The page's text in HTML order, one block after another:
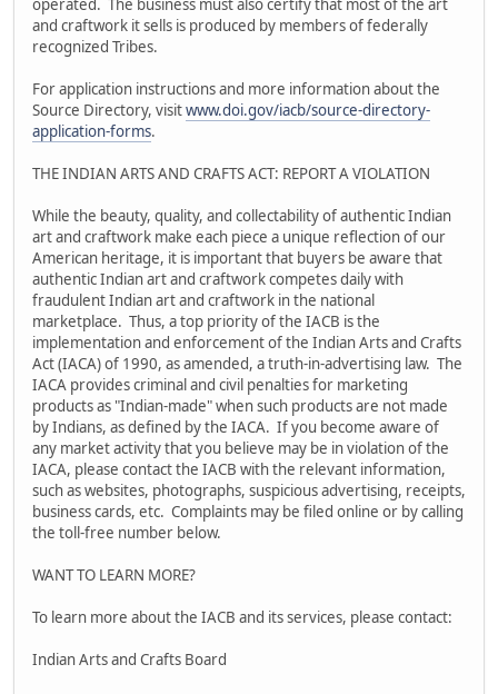
operated. The business must also certify that most of the art
and craftwork it sells is produced by members of federally
recognized Tribes.
For application instructions and more information about the
Source Directory, visitwww.doi.gov/iacb/source-directory-
application-forms.
THE INDIAN ARTS AND CRAFTS ACT: REPORT A VIOLATION
While the beauty, quality, and collectability of authentic Indian
art and craftwork make each piece a unique reflection of our
American heritage, it is important that buyers be aware that
authentic Indian art and craftwork competes daily with
fraudulent Indian art and craftwork in the national
marketplace. Thus, a top priority of the IACB is the
implementation and enforcement of the Indian Arts and Crafts
Act (IACA) of 1990, as amended, a truth-in-advertising law. The
IACA provides criminal and civil penalties for marketing
products as "Indian-made" when such products are not made
by Indians, as defined by the IACA. If you become aware of
any market activity that you believe may be in violation of the
IACA, please contact the IACB with the relevant information,
such as websites, photographs, suspicious advertising, receipts,
business cards, etc. Complaints may be filed online or by calling
the toll-free number below.
WANT TO LEARN MORE?
To learn more about the IACB and its services, please contact:
Indian Arts and Crafts Board